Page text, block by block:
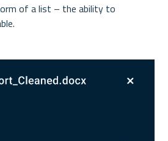
of a list – the ability to